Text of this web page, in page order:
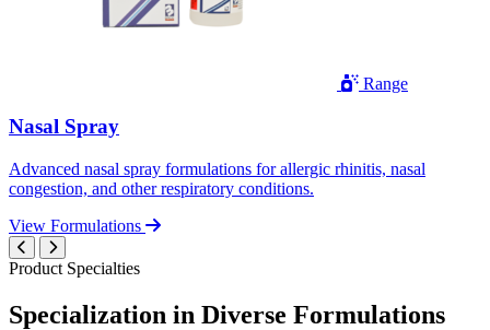
Range
Nasal Spray
Advanced nasal spray formulations for allergic rhinitis, nasal
congestion, and other respiratory conditions.
View Formulations
Product Specialties
Specialization in Diverse Formulations